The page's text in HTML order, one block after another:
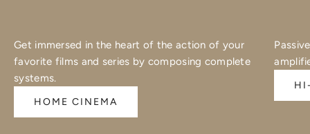
Get immersed in the heart of the action of your
favorite films and series by composing complete
systems.
HOME CINEMA